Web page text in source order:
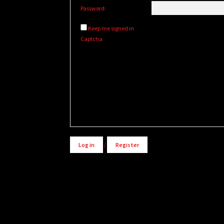
Password:
Keep me signed in
Captcha
Log in / Register